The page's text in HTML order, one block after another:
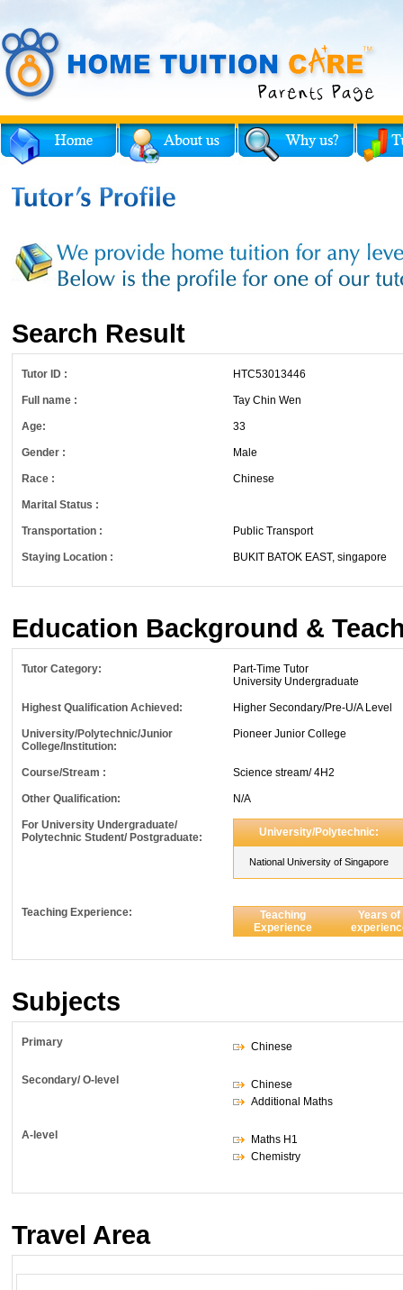
Search Result
Tutor ID : HTC53013446
Full name : Tay Chin Wen
Age: 33
Gender : Male
Race : Chinese
Marital Status :
Transportation : Public Transport
Staying Location : BUKIT BATOK EAST, singapore
Education Background &
Tutor Category:
Part-Time Tutor
University Undergraduate
Highest Qualification Achieved: Higher Secondary/Pre-U/A Level
University/Polytechnic/Junior
College/Institution:
Pioneer Junior College
Course/Stream : Science stream/ 4H2
Other Qualification: N/A
For University Undergraduate/
Polytechnic Student/ Postgraduate:
University/Polytechnic:
National University of Singapore
Teaching Experience:
Teaching
Experience
Years of
Subjects
Primary Chinese
Secondary/ O-level
Chinese
Additional Maths
A-level
Maths H1
Chemistry
Travel Area